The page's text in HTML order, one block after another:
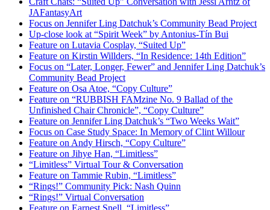
JAFantasyArt
Focus on Jennifer Ling Datchuk’s Community Bead Project
Up-close look at “Spirit Week” by Antonius-Tín Bui
Feature on Lutavia Cosplay, “Suited Up”
Feature on Kirstin Willders, “In Residence: 14th Edition”
Focus on “Later, Longer, Fewer” and Jennifer Ling Datchuk’s
Community Bead Project
Feature on Osa Atoe, “Copy Culture”
Feature on “RUBBISH FAMzine No. 9 Ballad of the
Unfinished Chair Chronicle”, “Copy Culture”
Feature on Jennifer Ling Datchuk’s “Two Weeks Wait”
Focus on Case Study Space: In Memory of Clint Willour
Feature on Andy Hirsch, “Copy Culture”
Feature on Jihye Han, “Limitless”
“Limitless” Virtual Tour & Conversation
Feature on Tammie Rubin, “Limitless”
“Rings!” Community Pick: Nash Quinn
“Rings!” Virtual Conversation
Feature on Earnest Snell, “Limitless”